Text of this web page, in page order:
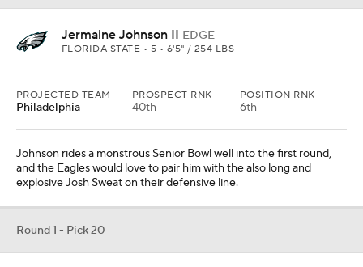
Jermaine Johnson II EDGE
FLORIDA STATE • 5 • 6'5" / 254 LBS
PROJECTED TEAM
Philadelphia
PROSPECT RNK
40th
POSITION RNK
6th
Johnson rides a monstrous Senior Bowl well into the first round,
and the Eagles would love to pair him with the also long and
explosive Josh Sweat on their defensive line.
Round 1 - Pick 20